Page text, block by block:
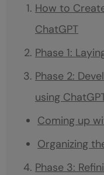
How to
ChatGPT
Phase 1:
Phase 2:
using
Coming up
Organizing
Phase 3: